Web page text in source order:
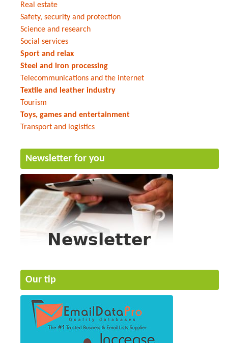
Real estate
Safety, security and protection
Science and research
Social services
Sport and relax
Steel and iron processing
Telecommunications and the internet
Textile and leather industry
Tourism
Toys, games and entertainment
Transport and logistics
Newsletter for you
Our tip